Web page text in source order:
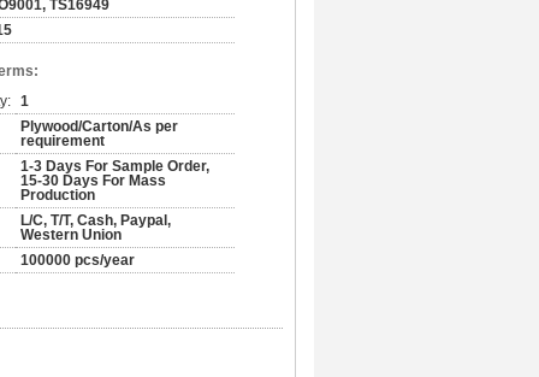
TS16949
1
Plywood/Carton/As per
requirement
1-3 Days For Sample Order,
15-30 Days For Mass
Production
L/C, T/T, Cash, Paypal,
Western Union
100000 pcs/year